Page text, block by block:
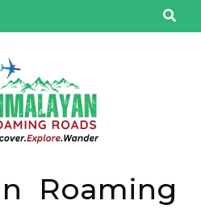
Roaming